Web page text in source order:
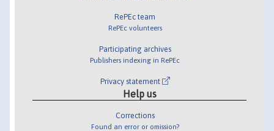
RePEc team
RePEc volunteers
Participating archives
Publishers indexing in RePEc
Privacy statement
Help us
Corrections
Found an error or omission?